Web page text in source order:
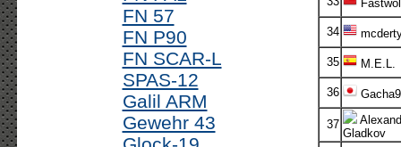
FN 57
FN P90
FN SCAR-L
SPAS-12
Galil ARM
Gewehr 43
34
35 M.E.L.
36
37
Gladkov